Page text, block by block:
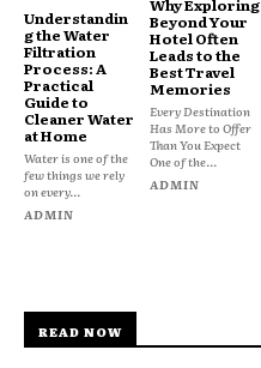
Understandin
g the Water
Filtration
Process: A
Practical
Guide to
Cleaner Water
at Home
Water is one of the
few things we rely
on every...
ADMIN
Why Exploring
Beyond Your
Hotel Often
Leads to the
Best Travel
Memories
Every Destination
Has More to Offer
Than You Expect
One of the...
ADMIN
READ NOW